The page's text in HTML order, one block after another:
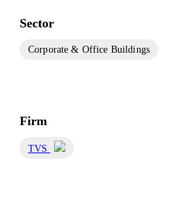
Sector
Corporate & Office Buildings
Firm
TVS